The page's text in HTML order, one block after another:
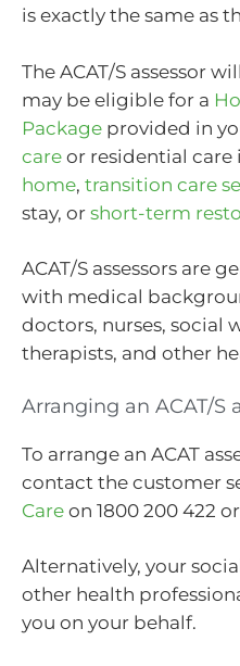
is exactly the same as
The ACAT/S assessor
may be eligible for a
Package provided in
care or residential care
home, transition care
stay, or short-term
ACAT/S assessors are
with medical
doctors, nurses, social
therapists, and other
Arranging an ACAT/S
To arrange an ACAT
contact the customer
Care on 1800 200 422
Alternatively, your
other health
you on your behalf.